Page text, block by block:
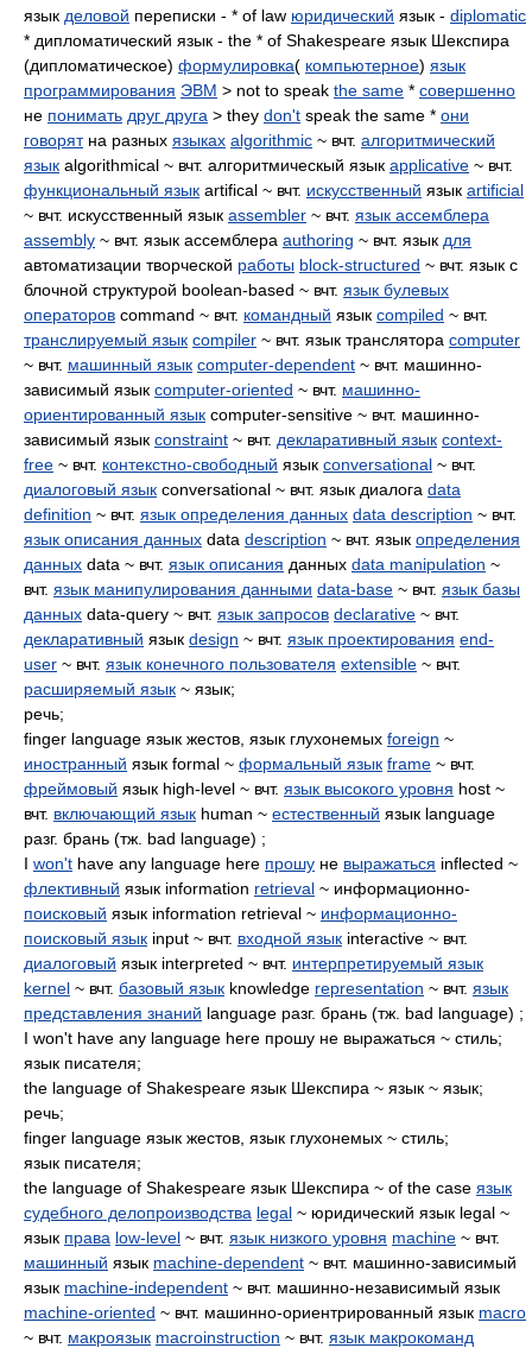
язык деловой переписки - * of law юридический язык - diplomatic
* дипломатический язык - the * of Shakespeare язык Шекспира
(дипломатическое) формулировка( компьютерное) язык
программирования ЭВМ > not to speak the same * совершенно
не понимать друг друга > they don't speak the same * они
говорятна разных языках algorithmic ~ вчт. алгоритмический
язык algorithmical ~ вчт. алгоритмическый язык applicative ~ вчт.
функциональный язык artifical ~ вчт. искусственный язык artificial
~ вчт. искусственный язык assembler ~ вчт. язык ассемблера
assembly ~ вчт. язык ассемблера authoring ~ вчт. язык для
автоматизации творческой работы block-structured ~ вчт. язык с
блочной структурой boolean-based ~ вчт. язык булевых
операторов command ~ вчт. командный язык compiled ~ вчт.
транслируемый язык compiler ~ вчт. язык транслятора computer
~ вчт. машинный язык computer-dependent ~ вчт. машинно-
зависимый язык computer-oriented ~ вчт. машинно-
ориентированный язык computer-sensitive ~ вчт. машинно-
зависимый язык constraint ~ вчт. декларативный язык context-
free ~ вчт. контекстно-свободный язык conversational ~ вчт.
диалоговый язык conversational ~ вчт. язык диалога data
definition ~ вчт. язык определения данных data description ~ вчт.
язык описания данных data description ~ вчт. язык определения
данных data ~ вчт. язык описания данных data manipulation ~
вчт. язык манипулирования данными data-base ~ вчт. язык базы
данных data-query ~ вчт. язык запросов declarative ~ вчт.
декларативный язык design ~ вчт. язык проектирования end-
user ~ вчт. язык конечного пользователя extensible ~ вчт.
расширяемый язык ~ язык;
речь;
finger language язык жестов, язык глухонемых foreign ~
иностранный язык formal ~ формальный язык frame ~ вчт.
фреймовый язык high-level ~ вчт. язык высокого уровня host ~
вчт. включающий язык human ~ естественный язык language
разг. брань (тж. bad language) ;
I won't have any language here прошу не выражаться inflected ~
флективный язык information retrieval ~ информационно-
поисковый язык information retrieval ~ информационно-
поисковый язык input ~ вчт. входной язык interactive ~ вчт.
диалоговый язык interpreted ~ вчт. интерпретируемый язык
kernel ~ вчт. базовый язык knowledge representation ~ вчт. язык
представления знаний language разг. брань (тж. bad language) ;
I won't have any language here прошу не выражаться ~ стиль;
язык писателя;
the language of Shakespeare язык Шекспира ~ язык ~ язык;
речь;
finger language язык жестов, язык глухонемых ~ стиль;
язык писателя;
the language of Shakespeare язык Шекспира ~ of the case язык
судебного делопроизводства legal ~ юридический язык legal ~
язык права low-level ~ вчт. язык низкого уровня machine ~ вчт.
машинный язык machine-dependent ~ вчт. машинно-зависимый
язык machine-independent ~ вчт. машинно-независимый язык
machine-oriented ~ вчт. машинно-ориентрированный язык macro
~ вчт. макроязык macroinstruction ~ вчт. язык макрокоманд